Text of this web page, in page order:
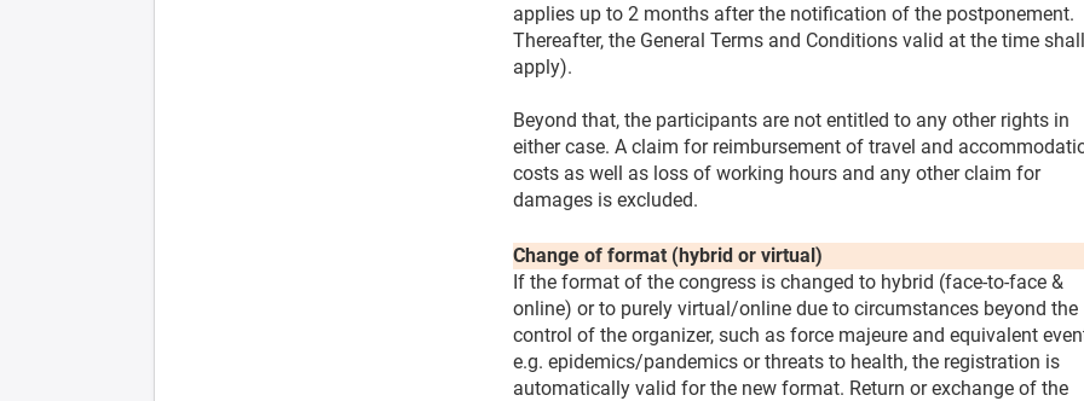
applies up to 2 months after the notification of the postponement.
Thereafter, the General Terms and Conditions valid at the time shall
apply).
Beyond that, the participants are not entitled to any other rights in
either case. A claim for reimbursement of travel and
costs as well as loss of working hours and any other claim for
damages is excluded.
Change of format (hybrid or virtual)
If the format of the congress is changed to hybrid (face-to-face &
online) or to purely virtual/online due to circumstances beyond the
control of the organizer, such as force majeure and equivalent
e.g. epidemics/pandemics or threats to health, the registration is
automatically valid for the new format. Return or exchange of the